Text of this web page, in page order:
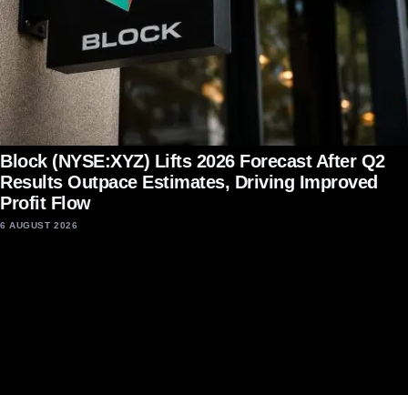
Block (NYSE:XYZ) Lifts 2026 Forecast After Q2
Results Outpace Estimates, Driving Improved
Profit Flow
6 AUGUST 2026